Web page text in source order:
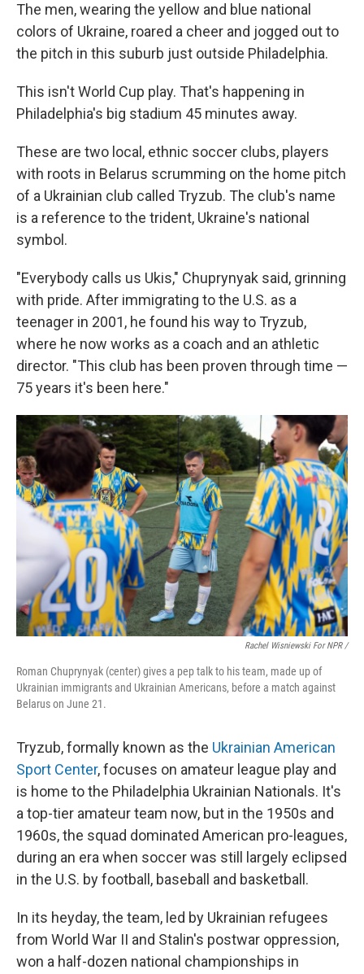
The men, wearing the yellow and blue national
colors of Ukraine, roared a cheer and jogged out to
the pitch in this suburb just outside Philadelphia.
This isn't World Cup play. That's happening in
Philadelphia's big stadium 45 minutes away.
These are two local, ethnic soccer clubs, players
with roots in Belarus scrumming on the home pitch
of a Ukrainian club called Tryzub. The club's name
is a reference to the trident, Ukraine's national
symbol.
"Everybody calls us Ukis," Chuprynyak said, grinning
with pride. After immigrating to the U.S. as a
teenager in 2001, he found his way to Tryzub,
where he now works as a coach and an athletic
director. "This club has been proven through time —
75 years it's been here."
Rachel Wisniewski For NPR /
Roman Chuprynyak (center) gives a pep talk to his team, made up of
Ukrainian immigrants and Ukrainian Americans, before a match against
Belarus on June 21.
Tryzub, formally known as the Ukrainian American
Sport Center, focuses on amateur league play and
is home to the Philadelphia Ukrainian Nationals. It's
a top-tier amateur team now, but in the 1950s and
1960s, the squad dominated American pro-leagues,
during an era when soccer was still largely eclipsed
in the U.S. by football, baseball and basketball.
In its heyday, the team, led by Ukrainian refugees
from World War II and Stalin's postwar oppression,
won a half-dozen national championships in